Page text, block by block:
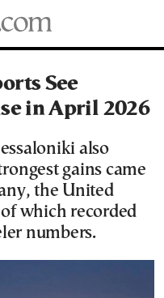
See
in April 2026
also
gains came
the United
which recorded
numbers.